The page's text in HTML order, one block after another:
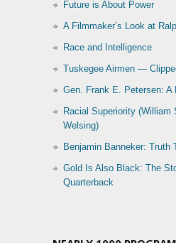
Future is About Power
A Filmmaker’s Look at
Race and Intelligence
Tuskegee Airmen —
Gen. Frank E. Petersen: A
Racial Superiority (William
Welsing)
Benjamin Banneker: Truth
Gold Is Also Black: The
Quarterback